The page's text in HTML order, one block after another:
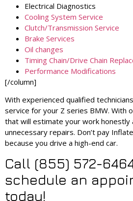
Electrical Diagnostics
Cooling System Service
Clutch/Transmission Service
Brake Services
Oil changes
Timing Chain/Drive Chain
Performance Modifications
[/column]
With experienced qualified
service for your Z series BMW. With
that will estimate your work honestly
unnecessary repairs. Don’t pay
because you drive a high-end car.
Call (855) 572-
schedule an
today!